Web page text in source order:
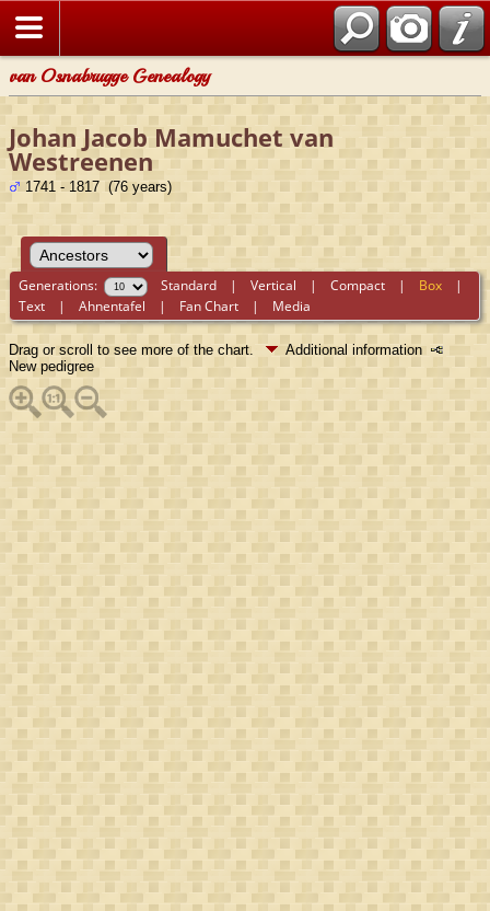
van Osnabrugge Genealogy
Johan Jacob Mamuchet van
Westreenen
1741 - 1817 (76 years)
Generations: Standard |Vertical |Compact | Box |
Text |Ahnentafel | Fan Chart | Media
Drag or scroll to see more of the chart.
Additional information
New pedigree